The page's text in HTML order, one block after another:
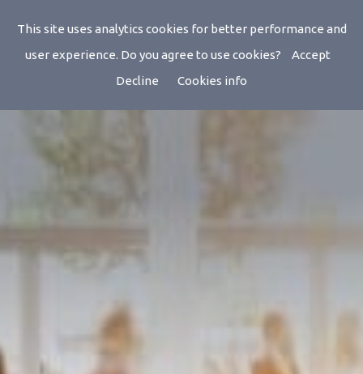
Events
This site uses analytics cookies for better performance and
user experience. Do you agree to use cookies?
Accept
Decline
Cookies info